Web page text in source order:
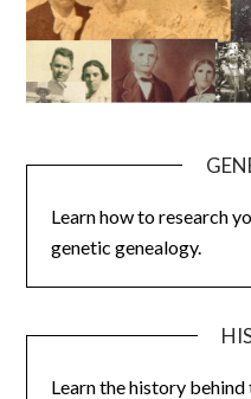
Learn how to research
genetic genealogy.
Learn the history